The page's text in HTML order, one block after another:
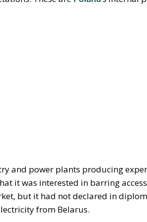
and power plants producing
it was interested in barring
but it had not declared in
from Belarus.